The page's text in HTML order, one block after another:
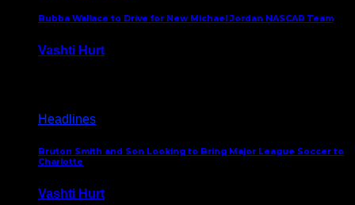
Bubba Wallace to Drive for New Michael Jordan NASCAR Team
Vashti Hurt
Headlines
Bruton Smith and Son Looking to Bring Major League Soccer to
Charlotte
Vashti Hurt